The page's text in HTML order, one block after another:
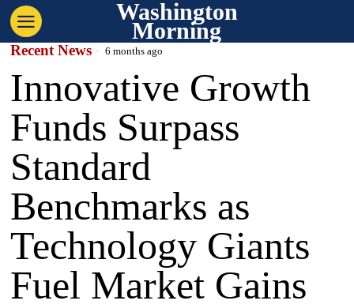
Washington
Morning
Recent News 6 months ago
Innovative Growth
Funds Surpass
Standard
Benchmarks as
Technology Giants
Fuel Market Gains